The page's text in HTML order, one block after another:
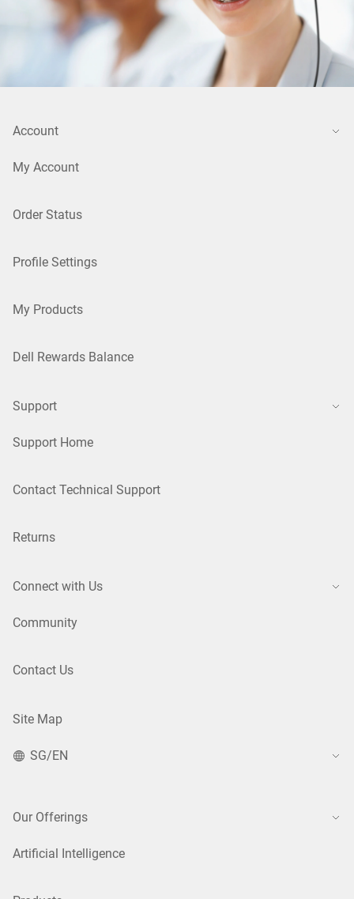
Account
My Account
Order Status
Profile Settings
My Products
Dell Rewards Balance
Support
Support Home
Contact Technical Support
Returns
Connect with Us
Community
Contact Us
Site Map
SG/EN
Our Offerings
Artificial Intelligence